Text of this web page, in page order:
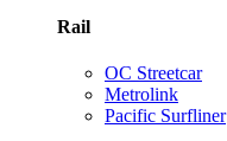
Rail
OC Streetcar
Metrolink
Pacific Surfliner